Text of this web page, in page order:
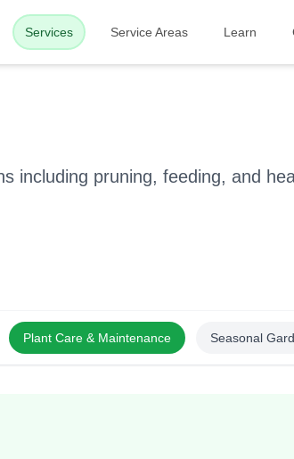
Services Service Areas Learn
including pruning, feeding, and
Plant Care & Maintenance Seasonal